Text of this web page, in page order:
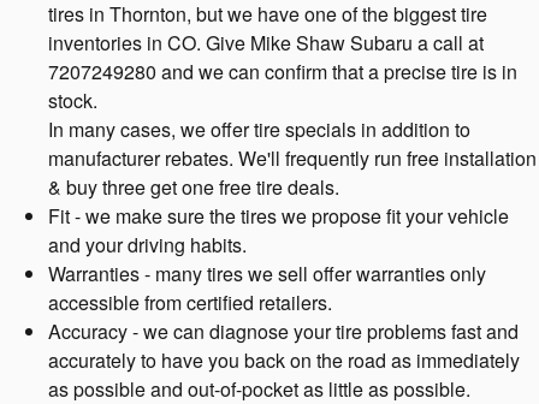
tires in Thornton, but we have one of the biggest tire
inventories in CO. Give Mike Shaw Subaru a call at
7207249280 and we can confirm that a precise tire is in
stock.
In many cases, we offer tire specials in addition to
manufacturer rebates. We'll frequently run free installation
& buy three get one free tire deals.
Fit - we make sure the tires we propose fit your vehicle
and your driving habits.
Warranties - many tires we sell offer warranties only
accessible from certified retailers.
Accuracy - we can diagnose your tire problems fast and
accurately to have you back on the road as immediately
as possible and out-of-pocket as little as possible.